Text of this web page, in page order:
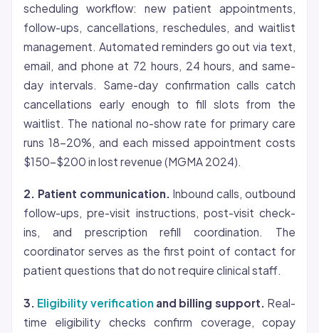
scheduling workflow: new patient appointments,
follow-ups, cancellations, reschedules, and waitlist
management. Automated reminders go out via text,
email, and phone at 72 hours, 24 hours, and same-
day intervals. Same-day confirmation calls catch
cancellations early enough to fill slots from the
waitlist. The national no-show rate for primary care
runs 18-20%, and each missed appointment costs
$150-$200 in lost revenue (MGMA 2024).
2. Patient communication. Inbound calls, outbound
follow-ups, pre-visit instructions, post-visit check-
ins, and prescription refill coordination. The
coordinator serves as the first point of contact for
patient questions that do not require clinical staff.
3. Eligibility verification and billing support. Real-
time eligibility checks confirm coverage , copay